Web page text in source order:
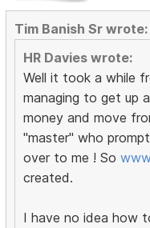
Tim Banish Sr wrote:
HR Davies wrote:
Well it took a while
managing to get up
money and move
"master" who
over to me ! So
created.
I have no idea how